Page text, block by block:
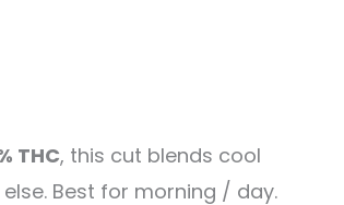
THC, this cut blends cool
Best for morning / day.